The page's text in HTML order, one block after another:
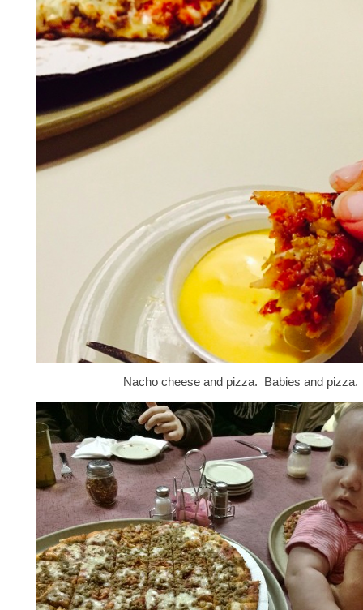
Nacho cheese and pizza. Babies and pizza.